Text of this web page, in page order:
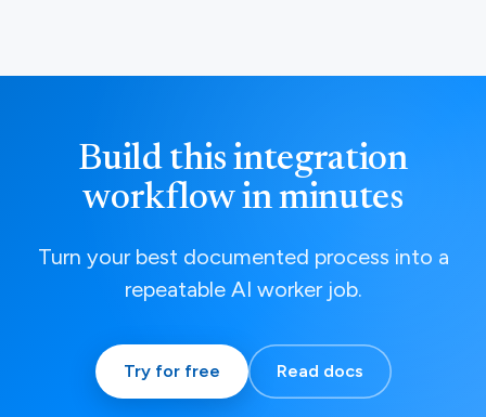
Build this integration
workflow in minutes
Turn your best documented process into a
repeatable AI worker job.
Try for free Read docs